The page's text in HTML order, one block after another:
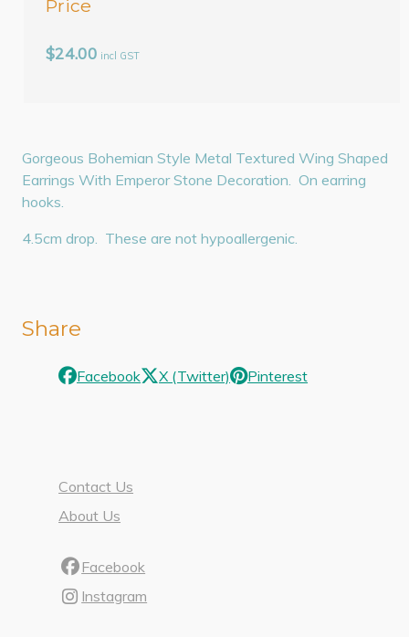
Price
$24.00 incl GST
Gorgeous Bohemian Style Metal Textured Wing Shaped
Earrings With Emperor Stone Decoration. On earring
hooks.
4.5cm drop. These are not hypoallergenic.
Share
Facebook X (Twitter) Pinterest
Contact Us
About Us
Facebook
Instagram